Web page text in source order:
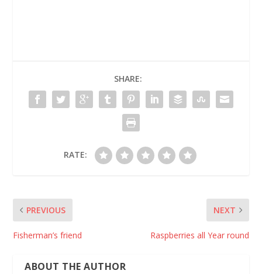
can participate in the
SHARE:
RATE:
PREVIOUS
Fisherman’s friend
NEXT
Raspberries all Year round
ABOUT THE AUTHOR